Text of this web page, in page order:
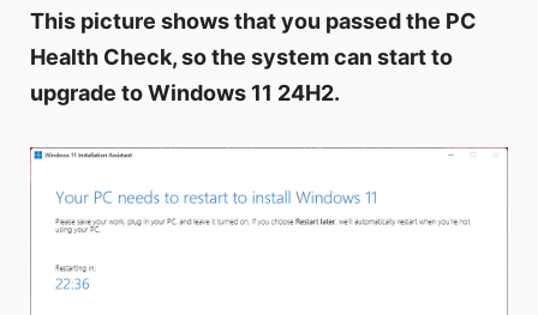
This picture shows that you passed the PC
Health Check, so the system can start to
upgrade to Windows 11 24H2.